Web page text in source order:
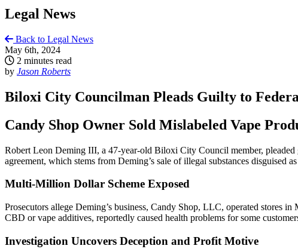
Legal News
Back to Legal News
May 6th, 2024
2 minutes read
by Jason Roberts
Biloxi City Councilman Pleads Guilty to
Candy Shop Owner Sold Mislabeled Vape
Robert Leon Deming III, a 47-year-old Biloxi City Council member,
agreement, which stems from Deming’s sale of illegal substances disguised
Multi-Million Dollar Scheme Exposed
Prosecutors allege Deming’s business, Candy Shop, LLC, operated stores
CBD or vape additives, reportedly caused health problems for some
Investigation Uncovers Deception and Profit Motive